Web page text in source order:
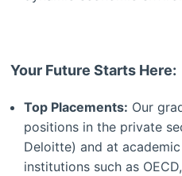
Your Future Starts Here:
Top Placements: Our
positions in the private
Deloitte) and at
institutions such as